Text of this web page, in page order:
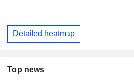
Detailed heatmap
Top news